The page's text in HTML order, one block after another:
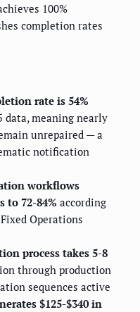
100%
completion rates
rate is 54%
data, meaning nearly
unrepaired — a
notification
workflows
to 72-84% according
Operations
process takes 5-8
through production
sequences active
$125-$340 in